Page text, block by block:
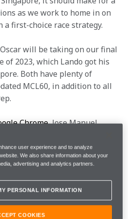
as we work to home in on
first-choice race strategy.
will be taking on our final
of 2023, which Lando got his
Both have plenty of
MCL60, in addition to all
Chrome, Jose Manuel
all of the above to you and
Grab a coffee and follow us
notes if you need them, but
user experience and to analyze
We also share information about your
advertising and analytics partners.
PERSONAL INFORMATION
COOKIES